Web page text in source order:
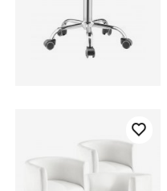
light oak counter stool
trekterra rolling shop
montessori toddler
wefaner step stools for